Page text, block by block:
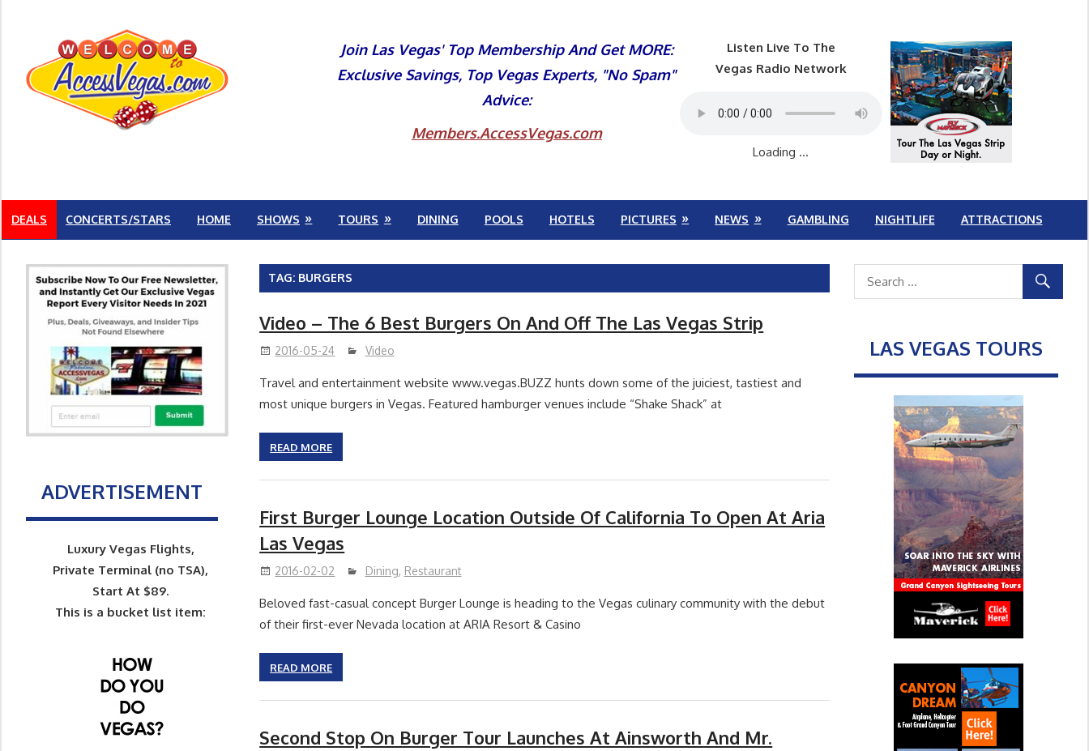
Join Las Vegas' Top Membership And Get MORE:
Exclusive Savings, Top Vegas Experts, "No Spam"
Advice:
Members.AccessVegas.com
Listen Live To The
Vegas Radio Network
Loading ...
DEALS CONCERTS/STARS HOME SHOWS TOURS DINING POOLS HOTELS PICTURES NEWS GAMBLING NIGHTLIFE ATTRACTIONS
TAG: BURGERS
Video – The 6 Best Burgers On And Off The Las Vegas Strip
2016-05-24 Video
Travel and entertainment website www.vegas.BUZZ hunts down some of the juiciest, tastiest and
most unique burgers in Vegas. Featured hamburger venues include “Shake Shack” at
READ MORE
First Burger Lounge Location Outside Of California To Open At Aria
Las Vegas
2016-02-02 Dining, Restaurant
Beloved fast-casual concept Burger Lounge is heading to the Vegas culinary community with the debut
of their first-ever Nevada location at ARIA Resort & Casino
READ MORE
Second Stop On Burger Tour Launches At Ainsworth And Mr.
ADVERTISEMENT
Luxury Vegas Flights,
Private Terminal (no TSA),
Start At $89.
This is a bucket list item:
LAS VEGAS TOURS